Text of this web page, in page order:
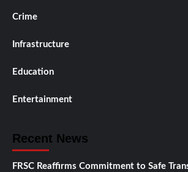
Crime
Infrastructure
Education
Entertainment
Recent News
FRSC Reaffirms Commitment to Safe